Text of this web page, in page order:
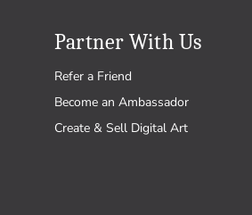
Partner With Us
Refer a Friend
Become an Ambassador
Create & Sell Digital Art